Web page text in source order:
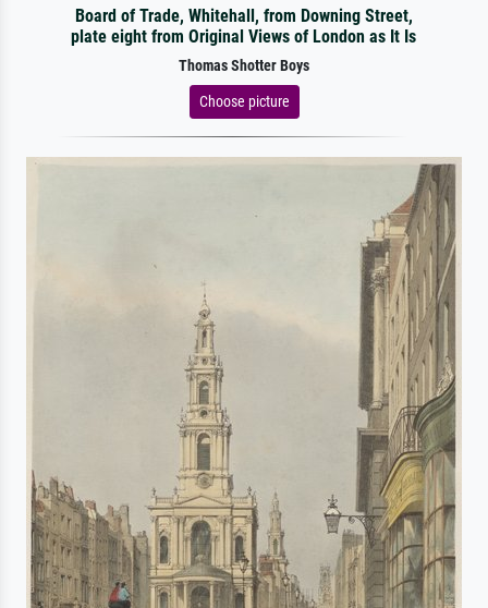
Board of Trade, Whitehall, from Downing Street,
plate eight from Original Views of London as It Is
Thomas Shotter Boys
Choose picture